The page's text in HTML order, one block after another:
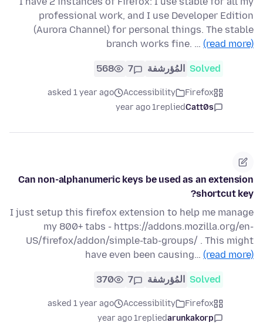
professional work, and I use Developer Edition
(Aurora Channel) for personal things. The stable
branch works fine. … (read more)
Solved المُؤرشفة 7
568
Firefox
Accessibility
asked 1 year ago
Catt0s
replied
1 year ago
Can non-alphanumeric keys be used as an extension
shortcut key?
I just setup this firefox extension to help me manage
my 800+ tabs - https://addons.mozilla.org/en-
US/firefox/addon/simple-tab-groups/ . This might
have even been causing… (read more)
Solved المُؤرشفة 7
370
Firefox
Accessibility
asked 1 year ago
arunkakorp
replied
1 year ago